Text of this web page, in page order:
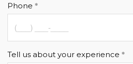
Phone
Tell us about your experience